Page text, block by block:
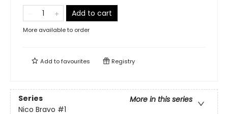
Add to cart
More available to order
Add tofavourites Registry
Series
More in this series
Nico Bravo #1